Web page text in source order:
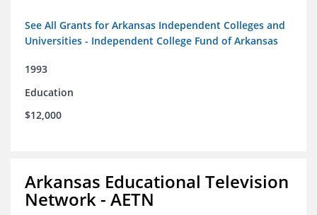
See All Grants for Arkansas Independent Colleges and
Universities - Independent College Fund of Arkansas
1993
Education
$12,000
Arkansas Educational Television
Network - AETN